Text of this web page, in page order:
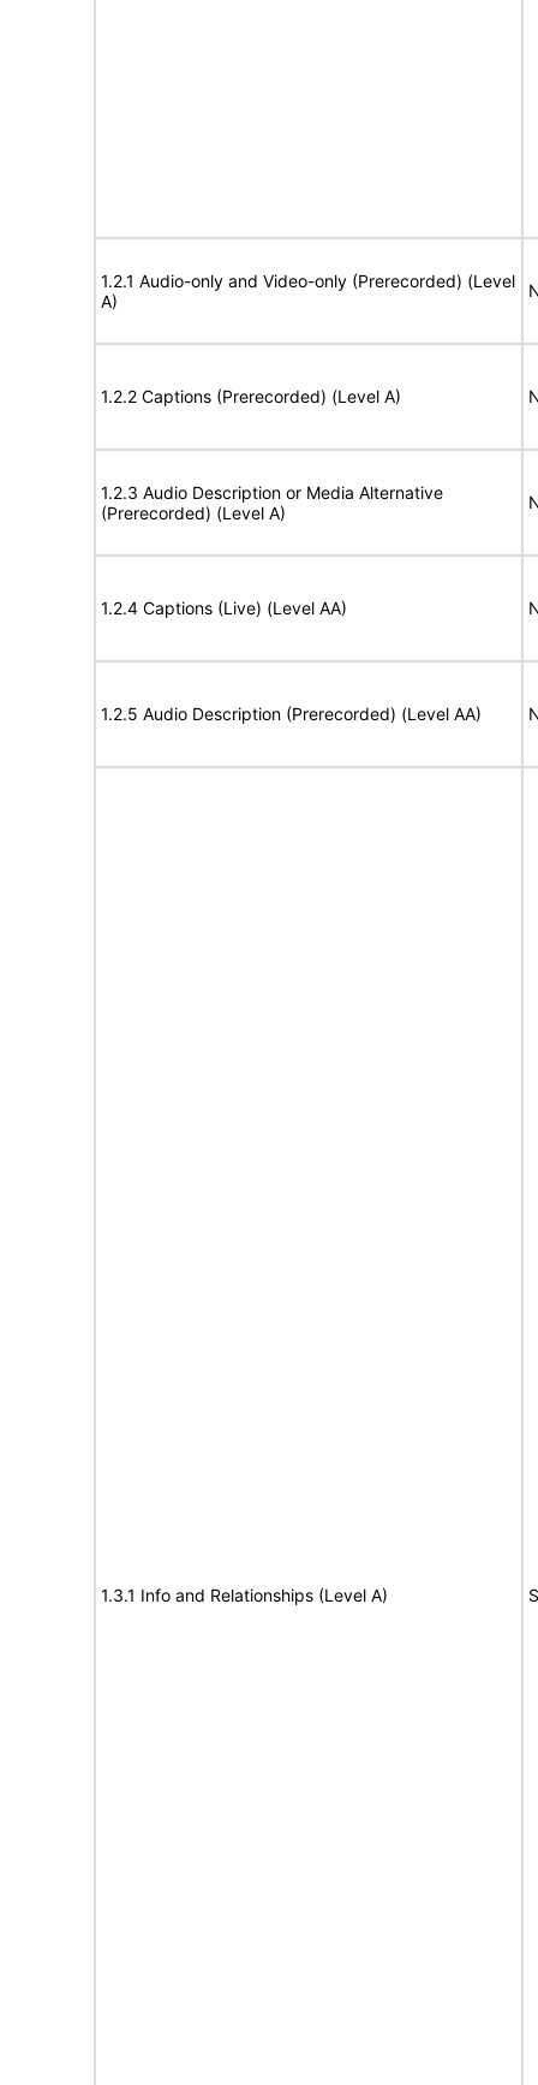
1.2.1 Audio-only and Video-only (Prerecorded) (Level
A)
1.2.2 Captions (Prerecorded) (Level A)
1.2.3 Audio Description or Media Alternative
(Prerecorded) (Level A)
1.2.4 Captions (Live) (Level AA)
1.2.5 Audio Description (Prerecorded) (Level AA)
1.3.1 Info and Relationships (Level A)